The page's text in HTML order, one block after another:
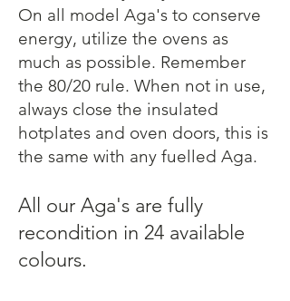
On all model Aga's to conserve
energy, utilize the ovens as
much as possible. Remember
the 80/20 rule. When not in use,
always close the insulated
hotplates and oven doors, this is
the same with any fuelled Aga.
All our Aga's are fully
recondition in 24 available
colours.